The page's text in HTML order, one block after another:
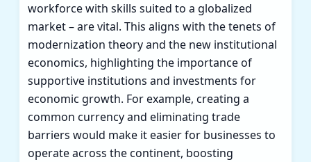
workforce with skills suited to a globalized
market – are vital. This aligns with the tenets of
modernization theory and the new institutional
economics, highlighting the importance of
supportive institutions and investments for
economic growth. For example, creating a
common currency and eliminating trade
barriers would make it easier for businesses to
operate across the continent, boosting